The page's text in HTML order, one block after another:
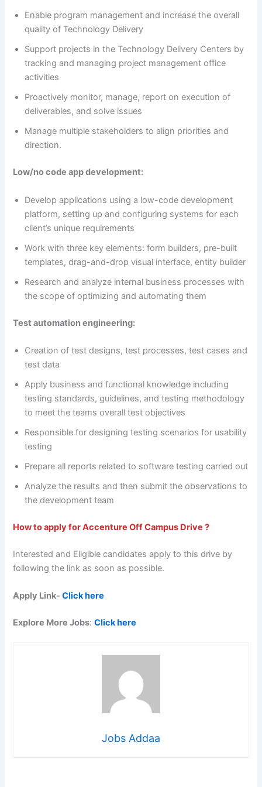
Enable program management and increase the overall
quality of Technology Delivery
Support projects in the Technology Delivery Centers by
tracking and managing project management office
activities
Proactively monitor, manage, report on execution of
deliverables, and solve issues
Manage multiple stakeholders to align priorities and
direction.
Low/no code app development:
Develop applications using a low-code development
platform, setting up and configuring systems for each
client’s unique requirements
Work with three key elements: form builders, pre-built
templates, drag-and-drop visual interface, entity builder
Research and analyze internal business processes with
the scope of optimizing and automating them
Test automation engineering:
Creation of test designs, test processes, test cases and
test data
Apply business and functional knowledge including
testing standards, guidelines, and testing methodology
to meet the teams overall test objectives
Responsible for designing testing scenarios for usability
testing
Prepare all reports related to software testing carried out
Analyze the results and then submit the observations to
the development team
How to apply for Accenture Off Campus Drive ?
Interested and Eligible candidates apply to this drive by
following the link as soon as possible.
Apply Link-Click here
Explore More Jobs:Click here
Jobs Addaa